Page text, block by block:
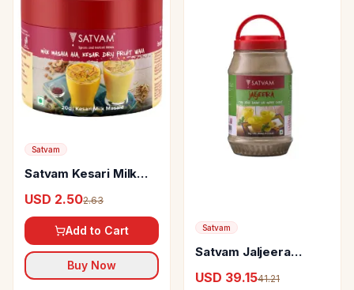
Satvam
Satvam Kesari Milk
USD 2.502.63
Add to Cart
Buy Now
Satvam
Satvam Jaljeera
USD 39.1541.21